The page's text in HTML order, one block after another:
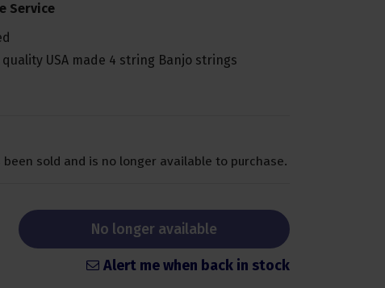
Service
USA made 4 string Banjo strings
sold and is no longer available to purchase.
No longer available
Alert me when back in stock